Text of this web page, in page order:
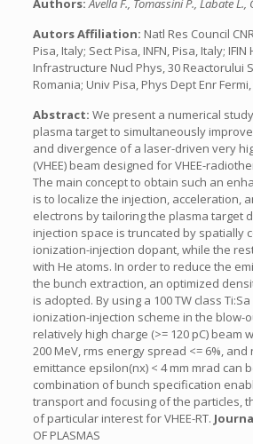
Authors:Avella F., Tomassini P., Labate L.,
Autors Affiliation: Natl Res Council
Pisa, Italy; Sect Pisa, INFN, Pisa, Italy;
Infrastructure Nucl Phys, 30 Reactorului
Romania; Univ Pisa, Phys Dept Enr
Abstract: We present a numerical
plasma target to simultaneously
and divergence of a laser-driven very
(VHEE) beam designed for VHEE-
The main concept to obtain such an
is to localize the injection, acceleration,
electrons by tailoring the plasma target
injection space is truncated by spatially
ionization-injection dopant, while the
with He atoms. In order to reduce the
the bunch extraction, an optimized
is adopted. By using a 100 TW class
ionization-injection scheme in the blow-
relatively high charge (>= 120 pC) beam
200 MeV, rms energy spread <= 6%,
emittance epsilon(nx) < 4 mm mrad can
combination of bunch specification
transport and focusing of the particles,
of particular interest for VHEE-RT.
OF PLASMAS